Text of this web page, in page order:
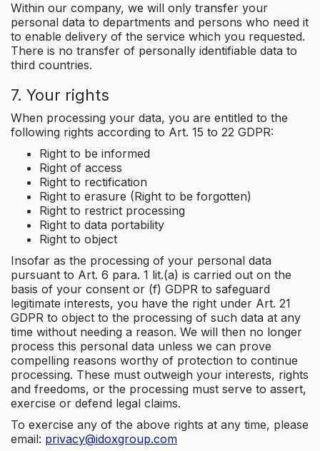
Within our company, we will only transfer your
personal data to departments and persons who need it
to enable delivery of the service which you requested.
There is no transfer of personally identifiable data to
third countries.
7. Your rights
When processing your data, you are entitled to the
following rights according to Art. 15 to 22 GDPR:
Right to be informed
Right of access
Right to rectification
Right to erasure (Right to be forgotten)
Right to restrict processing
Right to data portability
Right to object
Insofar as the processing of your personal data
pursuant to Art. 6 para. 1 lit.(a) is carried out on the
basis of your consent or (f) GDPR to safeguard
legitimate interests, you have the right under Art. 21
GDPR to object to the processing of such data at any
time without needing a reason. We will then no longer
process this personal data unless we can prove
compelling reasons worthy of protection to continue
processing. These must outweigh your interests, rights
and freedoms, or the processing must serve to assert,
exercise or defend legal claims.
To exercise any of the above rights at any time, please
email: privacy@idoxgroup.com